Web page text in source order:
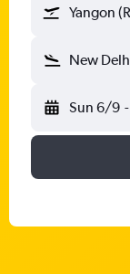
Yangon
New
Sun 6/9 -